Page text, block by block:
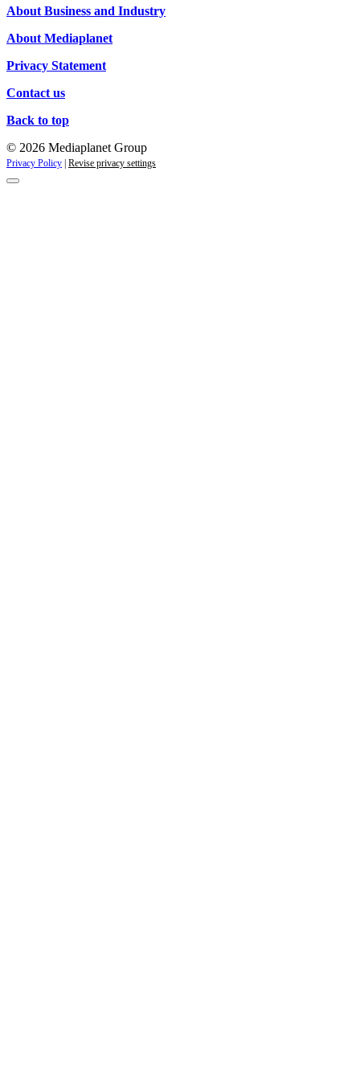
About Business and Industry
About Mediaplanet
Privacy Statement
Contact us
Back to top
© 2026 Mediaplanet Group
Privacy Policy Revise privacy settings